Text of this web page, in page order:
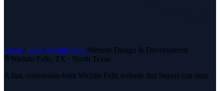
Home/Texas/Wichita Falls/Website Design & Development
Wichita Falls, TX · North Texas
A fast, conversion-built Wichita Falls website that buyers can trust.